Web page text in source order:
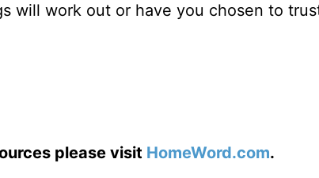
will work out or have you chosen to
please visit HomeWord.com.